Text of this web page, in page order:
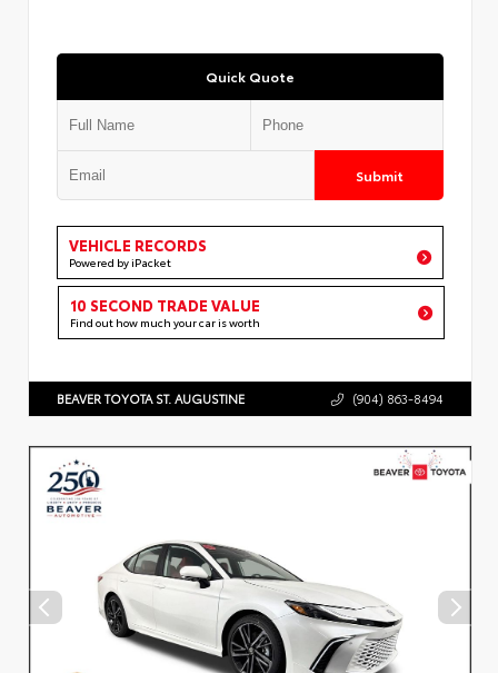
Quick Quote
Submit
VEHICLE RECORDS
Powered by iPacket
10 SECOND TRADE VALUE
Find out how much your car is worth
BEAVER TOYOTA ST. AUGUSTINE (904) 863-8494